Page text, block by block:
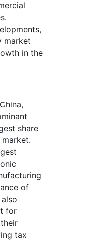
market
in the
share
of
for
tax